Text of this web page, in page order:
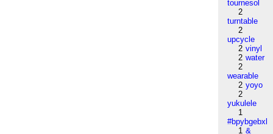
tournesol
2
turntable
2
upcycle
2 vinyl
2 water
2
wearable
2 yoyo
2
yukulele
1
#bpybgebxl
1 &